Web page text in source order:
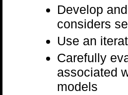
Develop
considers
Use an
Carefully
associated
models